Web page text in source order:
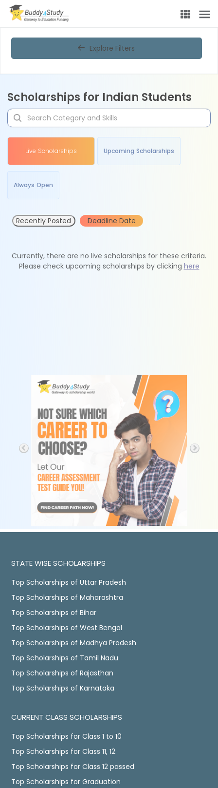
Explore Filters
Scholarships for Indian Students
Live Scholarships Upcoming Scholarships
Always Open
Recently Posted Deadline Date
Currently, there are no live scholarships for these criteria.
Please check upcoming scholarships by clicking here
STATE WISE SCHOLARSHIPS
Top Scholarships of Uttar Pradesh
Top Scholarships of Maharashtra
Top Scholarships of Bihar
Top Scholarships of West Bengal
Top Scholarships of Madhya Pradesh
Top Scholarships of Tamil Nadu
Top Scholarships of Rajasthan
Top Scholarships of Karnataka
CURRENT CLASS SCHOLARSHIPS
Top Scholarships for Class 1 to 10
Top Scholarships for Class 11, 12
Top Scholarships for Class 12 passed
Top Scholarships for Graduation